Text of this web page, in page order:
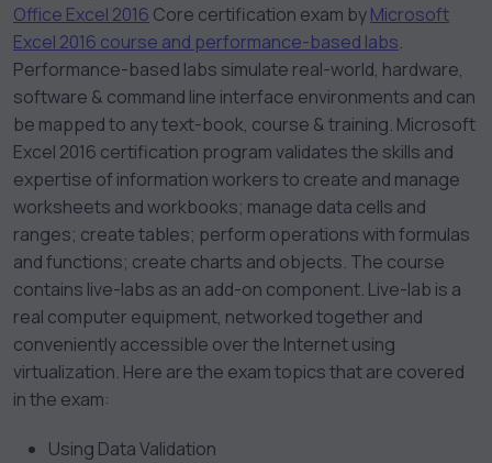
Office Excel 2016 Core certification exam byMicrosoft
Excel 2016 course and performance-based labs.
Performance-based labs simulate real-world, hardware,
software & command line interface environments and can
be mapped to any text-book, course & training. Microsoft
Excel 2016 certification program validates the skills and
expertise of information workers to create and manage
worksheets and workbooks; manage data cells and
ranges; create tables; perform operations with formulas
and functions; create charts and objects. The course
contains live-labs as an add-on component. Live-lab is a
real computer equipment, networked together and
conveniently accessible over the Internet using
virtualization. Here are the exam topics that are covered
in the exam:
Using Data Validation